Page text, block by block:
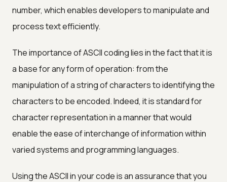
number, which enables developers to manipulate and
process text efficiently.
The importance of ASCII coding lies in the fact that it is
a base for any form of operation: from the
manipulation of a string of characters to identifying the
characters to be encoded. Indeed, it is standard for
character representation in a manner that would
enable the ease of interchange of information within
varied systems and programming languages.
Using the ASCII in your code is an assurance that you